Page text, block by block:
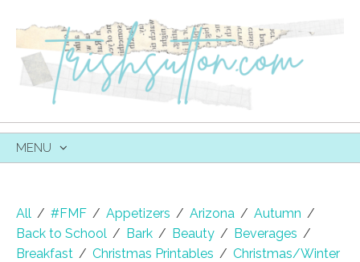
MENU
All / #FMF / Appetizers / Arizona / Autumn /
Back to School / Bark / Beauty / Beverages /
Breakfast / Christmas Printables / Christmas/Winter